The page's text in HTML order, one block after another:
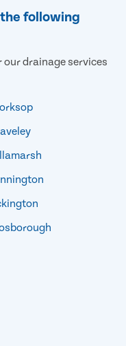
following
our drainage services